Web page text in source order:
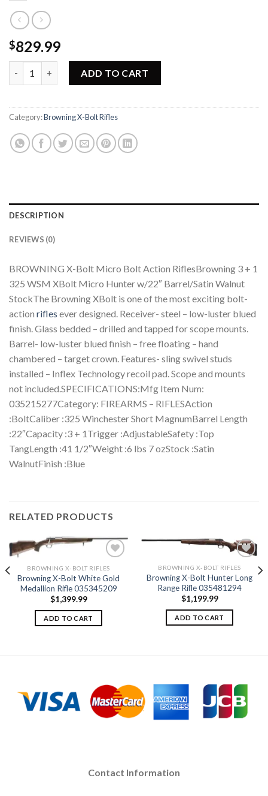
$829.99
ADD TO CART
Category:Browning X-Bolt Rifles
DESCRIPTION
REVIEWS (0)
BROWNING X-Bolt Micro Bolt Action RiflesBrowning 3 + 1
325 WSM XBolt Micro Hunter w/22″ Barrel/Satin Walnut
StockThe Browning XBolt is one of the most exciting bolt-
action rifles ever designed. Receiver- steel – low-luster blued
finish. Glass bedded – drilled and tapped for scope mounts.
Barrel- low-luster blued finish – free floating – hand
chambered – target crown. Features- sling swivel studs
installed – Inflex Technology recoil pad. Scope and mounts
not included.SPECIFICATIONS:Mfg Item Num:
035215277Category: FIREARMS – RIFLESAction
:BoltCaliber :325 Winchester Short MagnumBarrel Length
:22″Capacity :3 + 1Trigger :AdjustableSafety :Top
TangLength :41 1/2″Weight :6 lbs 7 ozStock :Satin
WalnutFinish :Blue
RELATED PRODUCTS
Add to
BROWNING X-BOLT RIFLES
Browning X-Bolt White Gold
Medallion Rifle 035345209
$1,399.99
ADD TO CART
Add to
BROWNING X-BOLT RIFLES
Browning X-Bolt Hunter Long
Range Rifle 035481294
$1,199.99
ADD TO CART
Contact Information